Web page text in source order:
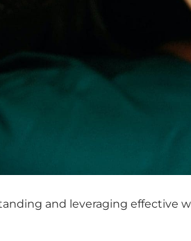
and leveraging effective